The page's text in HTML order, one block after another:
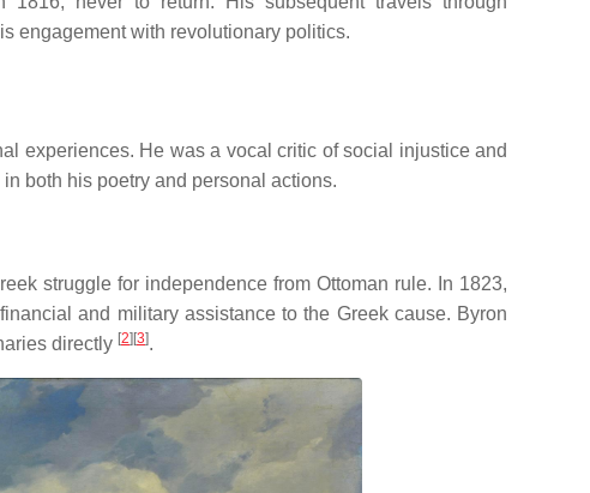
engagement with revolutionary politics.
experiences. He was a vocal critic of social injustice and
both his poetry and personal actions.
struggle for independence from Ottoman rule.
In 1823,
and military assistance to the Greek cause. Byron
directly [2] [3].